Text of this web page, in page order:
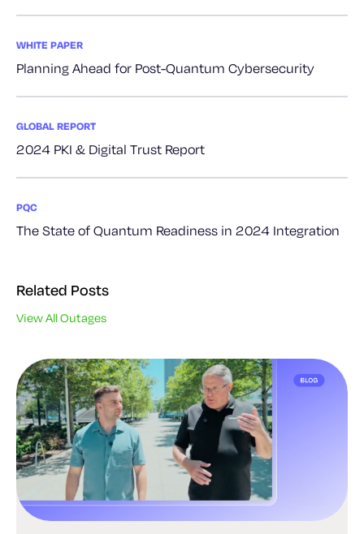
WHITE PAPER
Planning Ahead for Post-Quantum Cybersecurity
GLOBAL REPORT
2024 PKI & Digital Trust Report
PQC
The State of Quantum Readiness in 2024 Integration
Related Posts
View All Outages